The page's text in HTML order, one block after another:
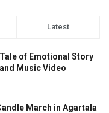
Latest
of Emotional Story
Music Video
March in Agartala